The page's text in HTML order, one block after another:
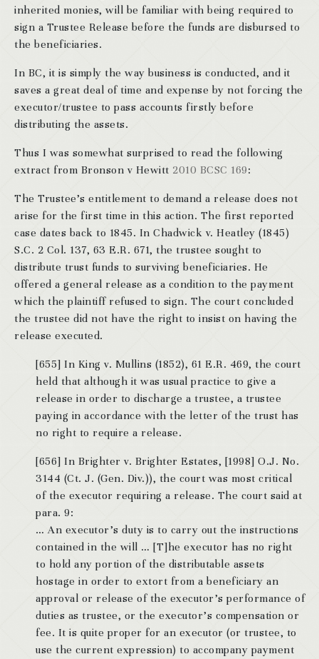
inherited monies, will be familiar with being required to
sign a Trustee Release before the funds are disbursed to
the beneficiaries.
In BC, it is simply the way business is conducted, and it
saves a great deal of time and expense by not forcing the
executor/trustee to pass accounts firstly before
distributing the assets.
Thus I was somewhat surprised to read the following
extract from Bronson v Hewitt 2010 BCSC 169:
The Trustee’s entitlement to demand a release does not
arise for the first time in this action. The first reported
case dates back to 1845. In Chadwick v. Heatley (1845)
S.C. 2 Col. 137, 63 E.R. 671, the trustee sought to
distribute trust funds to surviving beneficiaries. He
offered a general release as a condition to the payment
which the plaintiff refused to sign. The court concluded
the trustee did not have the right to insist on having the
release executed.
[655] In King v. Mullins (1852), 61 E.R. 469, the court
held that although it was usual practice to give a
release in order to discharge a trustee, a trustee
paying in accordance with the letter of the trust has
no right to require a release.
[656] In Brighter v. Brighter Estates, [1998] O.J. No.
3144 (Ct. J. (Gen. Div.)), the court was most critical
of the executor requiring a release. The court said at
para. 9:
… An executor’s duty is to carry out the instructions
contained in the will … [T]he executor has no right
to hold any portion of the distributable assets
hostage in order to extort from a beneficiary an
approval or release of the executor’s performance of
duties as trustee, or the executor’s compensation or
fee. It is quite proper for an executor (or trustee, to
use the current expression) to accompany payment